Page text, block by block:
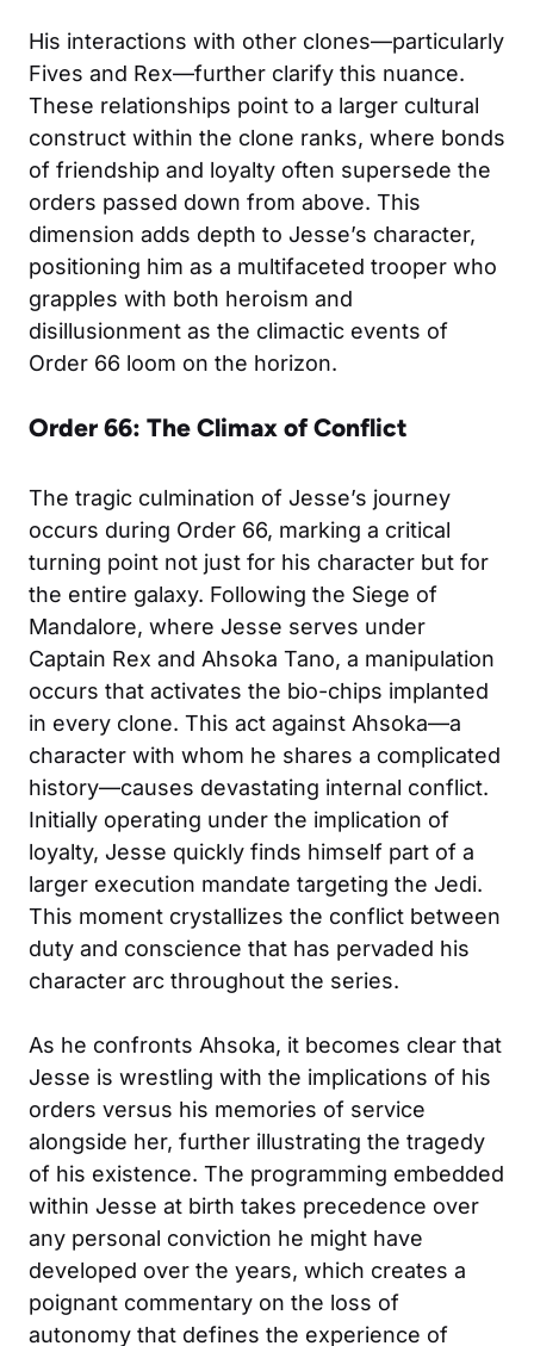
His interactions with other clones—particularly
Fives and Rex—further clarify this nuance.
These relationships point to a larger cultural
construct within the clone ranks, where bonds
of friendship and loyalty often supersede the
orders passed down from above. This
dimension adds depth to Jesse’s character,
positioning him as a multifaceted trooper who
grapples with both heroism and
disillusionment as the climactic events of
Order 66 loom on the horizon.
Order 66: The Climax of Conflict
The tragic culmination of Jesse’s journey
occurs during Order 66, marking a critical
turning point not just for his character but for
the entire galaxy. Following the Siege of
Mandalore, where Jesse serves under
Captain Rex and Ahsoka Tano, a manipulation
occurs that activates the bio-chips implanted
in every clone. This act against Ahsoka—a
character with whom he shares a complicated
history—causes devastating internal conflict.
Initially operating under the implication of
loyalty, Jesse quickly finds himself part of a
larger execution mandate targeting the Jedi.
This moment crystallizes the conflict between
duty and conscience that has pervaded his
character arc throughout the series.
As he confronts Ahsoka, it becomes clear that
Jesse is wrestling with the implications of his
orders versus his memories of service
alongside her, further illustrating the tragedy
of his existence. The programming embedded
within Jesse at birth takes precedence over
any personal conviction he might have
developed over the years, which creates a
poignant commentary on the loss of
autonomy that defines the experience of